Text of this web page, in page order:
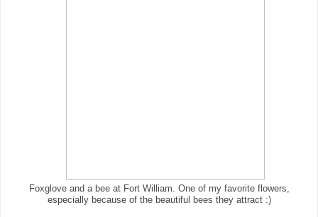
Foxglove and a bee at Fort William. One of my favorite flowers,
especially because of the beautiful bees they attract :)